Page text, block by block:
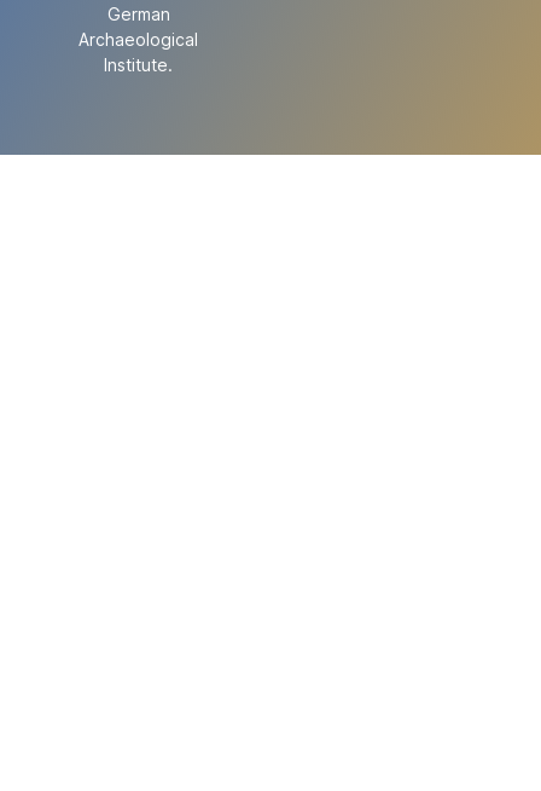
German
Archaeological
Institute.